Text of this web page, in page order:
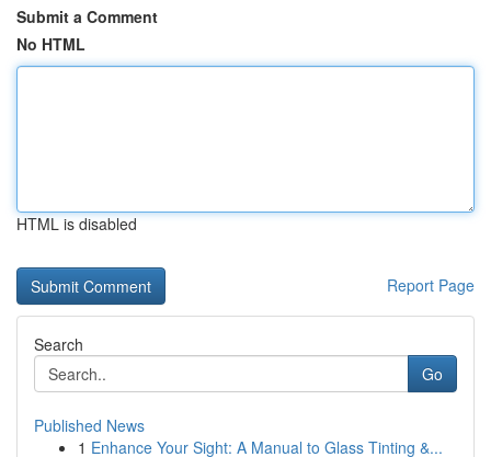
Submit a Comment
No HTML
HTML is disabled
Report Page
Search
Go
Published News
1 Enhance Your Sight: A Manual to Glass Tinting &...